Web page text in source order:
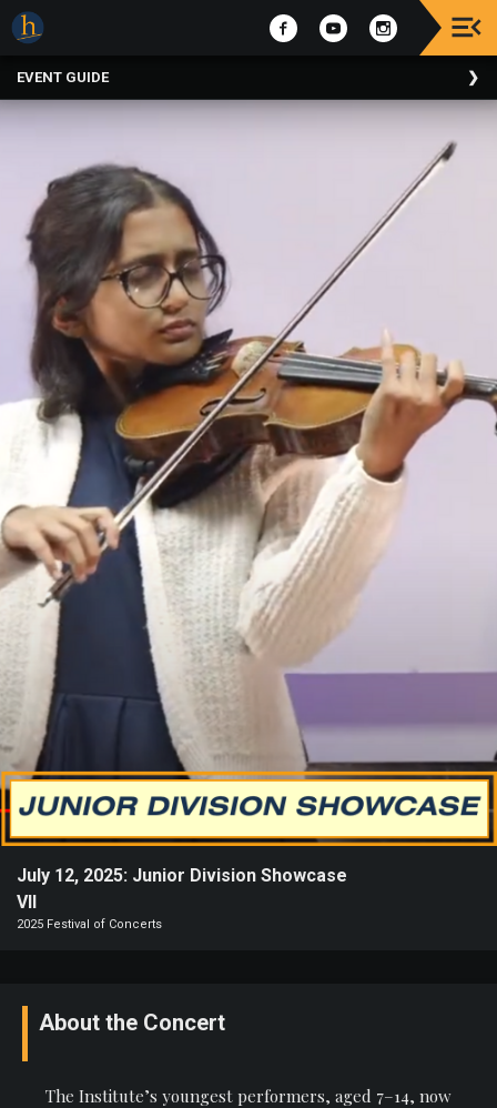
Festival
Concerts
Mobile
Device
Etiquette
Donor
Roll
Explore
Heifetz
On
Air
Past
Events
EVENT GUIDE
July 12, 2025: Junior Division Showcase
VII
2025 Festival of Concerts
About the Concert
The Institute’s youngest performers, aged 7–14, now